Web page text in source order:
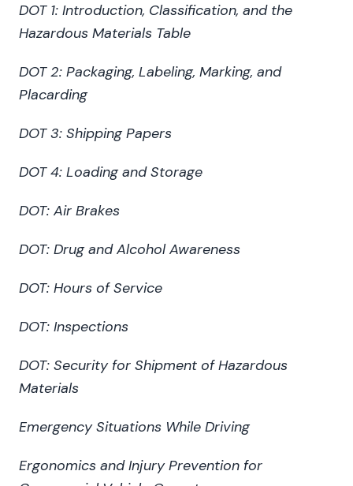
DOT 1: Introduction, Classification, and the
Hazardous Materials Table
DOT 2: Packaging, Labeling, Marking, and
Placarding
DOT 3: Shipping Papers
DOT 4: Loading and Storage
DOT: Air Brakes
DOT: Drug and Alcohol Awareness
DOT: Hours of Service
DOT: Inspections
DOT: Security for Shipment of Hazardous
Materials
Emergency Situations While Driving
Ergonomics and Injury Prevention for